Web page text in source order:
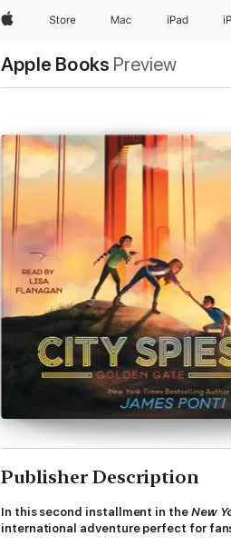
AppleStore Mac iPad
Apple Books Preview
Publisher Description
In this second installment in the New
international adventure perfect for